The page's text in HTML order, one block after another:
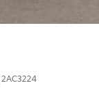
2AC3224